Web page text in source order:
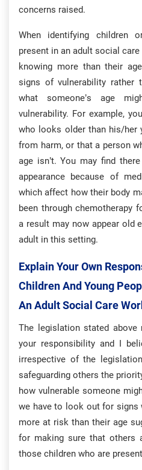
concerns raised.
When identifying children
present in an adult social
knowing more than their
signs of vulnerability rather
what someone’s age
vulnerability. For example,
who looks older than his/her
from harm, or that a person
age isn’t. You may find
appearance because of
which affect how their body
been through chemotherapy
a result may now appear old
adult in this setting.
Explain Your Own
Children And Young
An Adult Social Care
The legislation stated
your responsibility and I
irrespective of the
safeguarding others the
how vulnerable someone
we have to look out for signs
more at risk than their age
for making sure that others
those children who are